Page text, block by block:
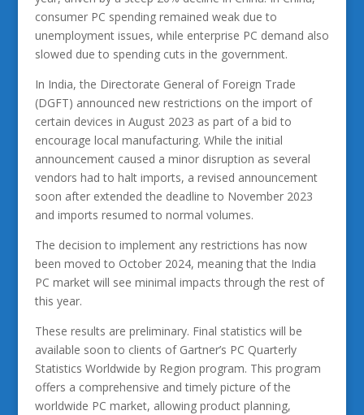
consumer PC spending remained weak due to
unemployment issues, while enterprise PC demand also
slowed due to spending cuts in the government.
In India, the Directorate General of Foreign Trade
(DGFT) announced new restrictions on the import of
certain devices in August 2023 as part of a bid to
encourage local manufacturing. While the initial
announcement caused a minor disruption as several
vendors had to halt imports, a revised announcement
soon after extended the deadline to November 2023
and imports resumed to normal volumes.
The decision to implement any restrictions has now
been moved to October 2024, meaning that the India
PC market will see minimal impacts through the rest of
this year.
These results are preliminary. Final statistics will be
available soon to clients of Gartner’s PC Quarterly
Statistics Worldwide by Region program. This program
offers a comprehensive and timely picture of the
worldwide PC market, allowing product planning,